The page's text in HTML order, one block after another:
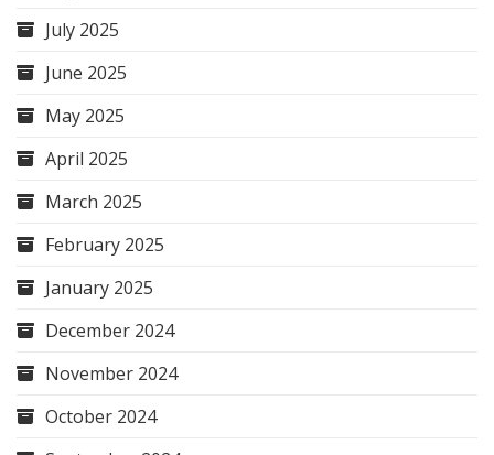
July 2025
June 2025
May 2025
April 2025
March 2025
February 2025
January 2025
December 2024
November 2024
October 2024